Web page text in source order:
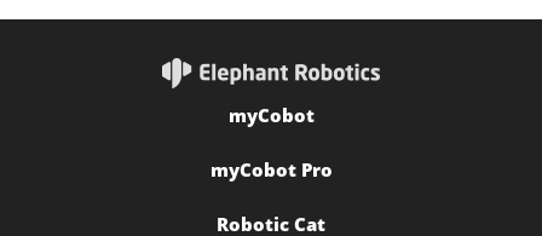
myCobot
myCobot Pro
Robotic Cat